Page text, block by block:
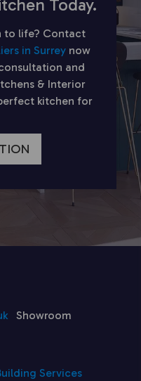
Today.
to life? Contact
in Surrey now
and
& Interior
kitchen for
Showroom
Services